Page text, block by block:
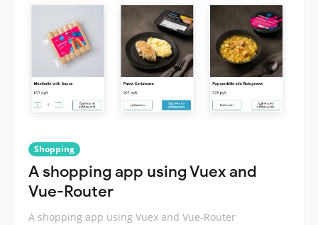
Shopping
A shopping app using Vuex and
Vue-Router
A shopping app using Vuex and Vue-Router